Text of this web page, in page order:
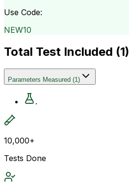
Use Code:
NEW10
Total Test Included (1)
Parameters Measured (1)
.
10,000+
Tests Done